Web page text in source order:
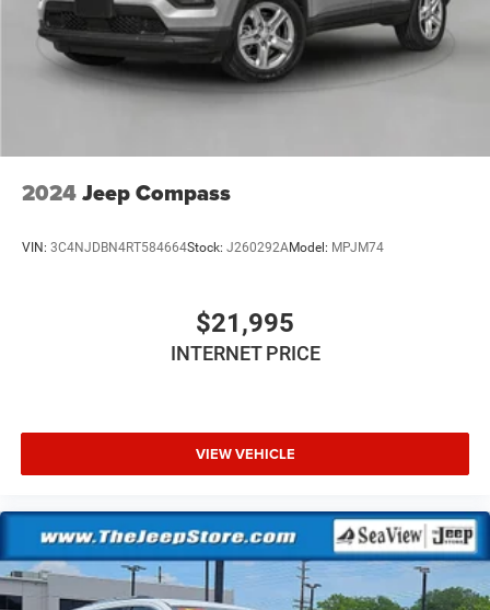
2024Jeep Compass
VIN: 3C4NJDBN4RT584664Stock: J260292AModel: MPJM74
$21,995
INTERNET PRICE
VIEW VEHICLE